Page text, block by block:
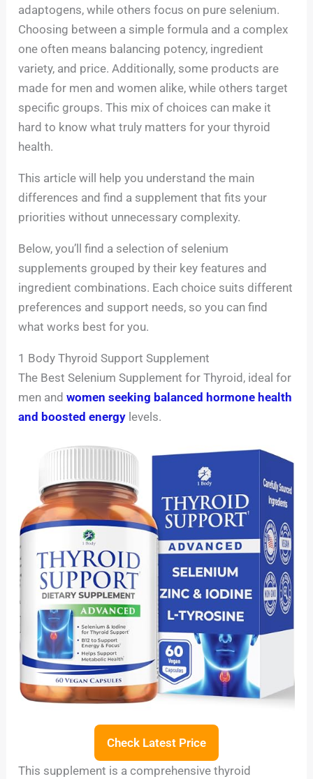
adaptogens, while others focus on pure selenium.
Choosing between a simple formula and a complex
one often means balancing potency, ingredient
variety, and price. Additionally, some products are
made for men and women alike, while others target
specific groups. This mix of choices can make it
hard to know what truly matters for your thyroid
health.
This article will help you understand the main
differences and find a supplement that fits your
priorities without unnecessary complexity.
Below, you’ll find a selection of selenium
supplements grouped by their key features and
ingredient combinations. Each choice suits different
preferences and support needs, so you can find
what works best for you.
1 Body Thyroid Support Supplement
The Best Selenium Supplement for Thyroid, ideal for
men andwomen seeking balanced hormone health
and boosted energy levels.
Check Latest Price
This supplement is a comprehensive thyroid